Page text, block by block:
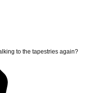
to the tapestries again?